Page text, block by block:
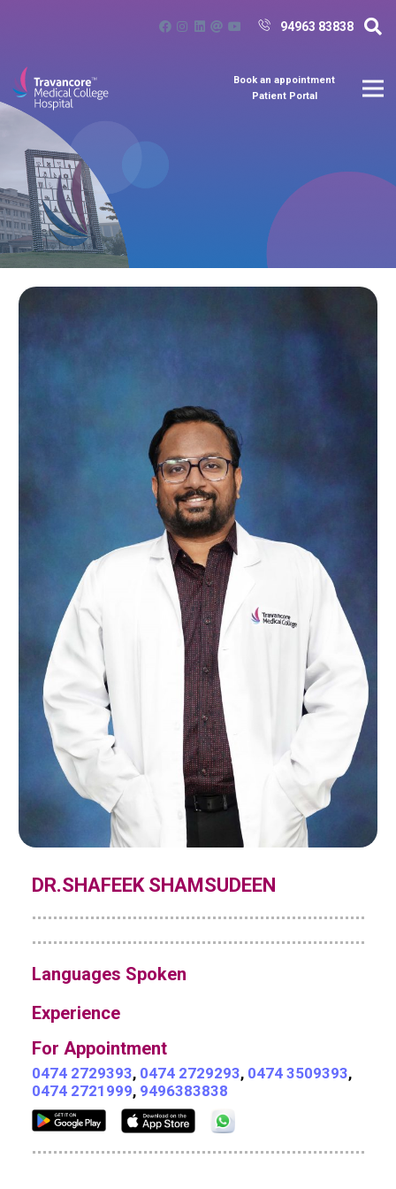
94963 83838
Book an appointment
Patient Portal
DR.SHAFEEK SHAMSUDEEN
Languages Spoken
Experience
For Appointment
0474 2729393, 0474 2729293, 0474 3509393,
0474 2721999, 9496383838